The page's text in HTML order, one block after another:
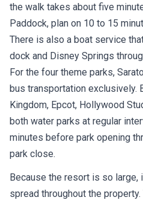
the walk takes about five
Paddock, plan on 10 to 15
There is also a boat service
dock and Disney Springs
For the four theme parks,
bus transportation exclusively.
Kingdom, Epcot, Hollywood
both water parks at regular
minutes before park opening
park close.
Because the resort is so large,
spread throughout the